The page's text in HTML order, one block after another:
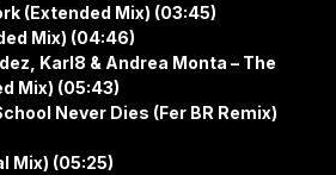
(Extended Mix) (03:45)
Mix) (04:46)
Karl8 & Andrea Monta – The
Mix) (05:43)
Never Dies (Fer BR Remix)
Mix) (05:25)